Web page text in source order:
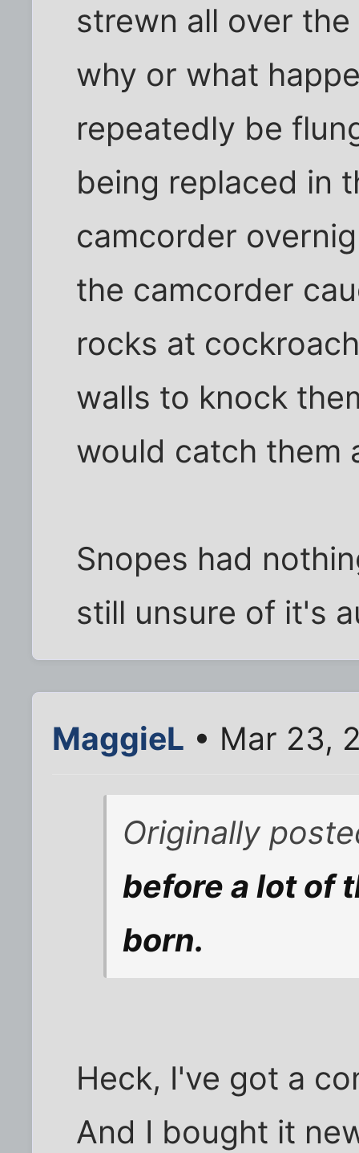
strewn all over
why or what
repeatedly be
being replaced in
camcorder
the camcorder
rocks at
walls to knock
would catch them
Snopes had
still unsure of it's
MaggieL • Mar 23,
Originally
before a lot of
born.
Heck, I've got a
And I bought it